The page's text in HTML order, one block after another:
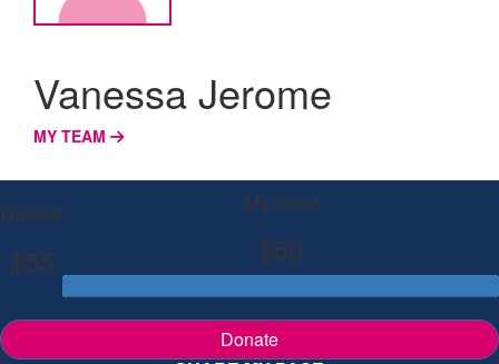
Vanessa Jerome
MY TEAM
Raised
$55
My Goal
$50
Donate